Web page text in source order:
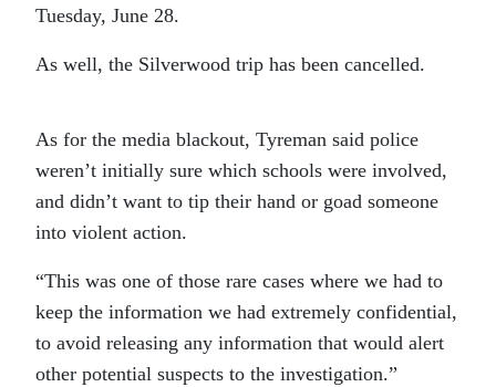
Tuesday, June 28.
As well, the Silverwood trip has been cancelled.
As for the media blackout, Tyreman said police
weren’t initially sure which schools were involved,
and didn’t want to tip their hand or goad someone
into violent action.
“This was one of those rare cases where we had to
keep the information we had extremely confidential,
to avoid releasing any information that would alert
other potential suspects to the investigation.”